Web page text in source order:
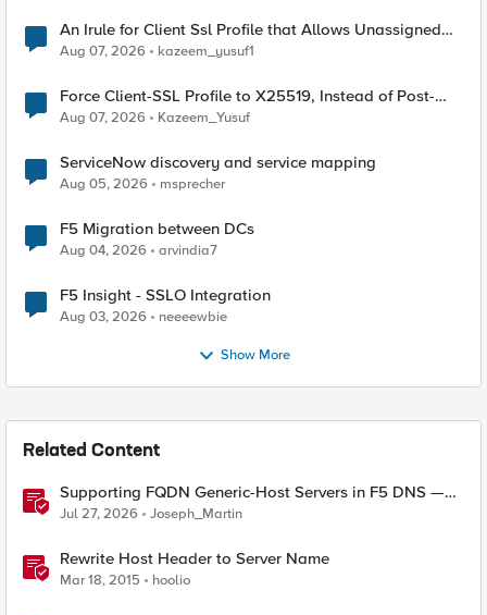
An Irule for Client Ssl Profile that Allows Unassigned
TLS Extension Values (17516)
Aug 07, 2026 kazeem_yusuf1
Force Client-SSL Profile to X25519, Instead of Post-
Quantum Cryptography
Aug 07, 2026 Kazeem_Yusuf
ServiceNow discovery and service mapping
Aug 05, 2026 msprecher
F5 Migration between DCs
Aug 04, 2026 arvindia7
F5 Insight - SSLO Integration
Aug 03, 2026 neeeewbie
Show More
Related Content
Supporting FQDN Generic-Host Servers in F5 DNS —
An iCall + iApp Solution
Jul 27, 2026 Joseph_Martin
Rewrite Host Header to Server Name
Mar 18, 2015 hoolio